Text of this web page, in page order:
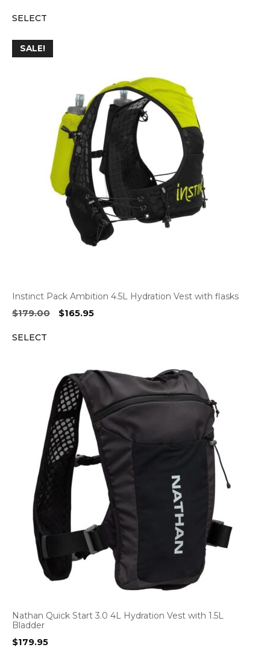
SELECT
SALE!
Instinct Pack Ambition 4.5L Hydration Vest with flasks
$179.00
Original
$165.95Current
SELECT
Nathan Quick Start 3.0 4L Hydration Vest with 1.5L
Bladder
$179.95